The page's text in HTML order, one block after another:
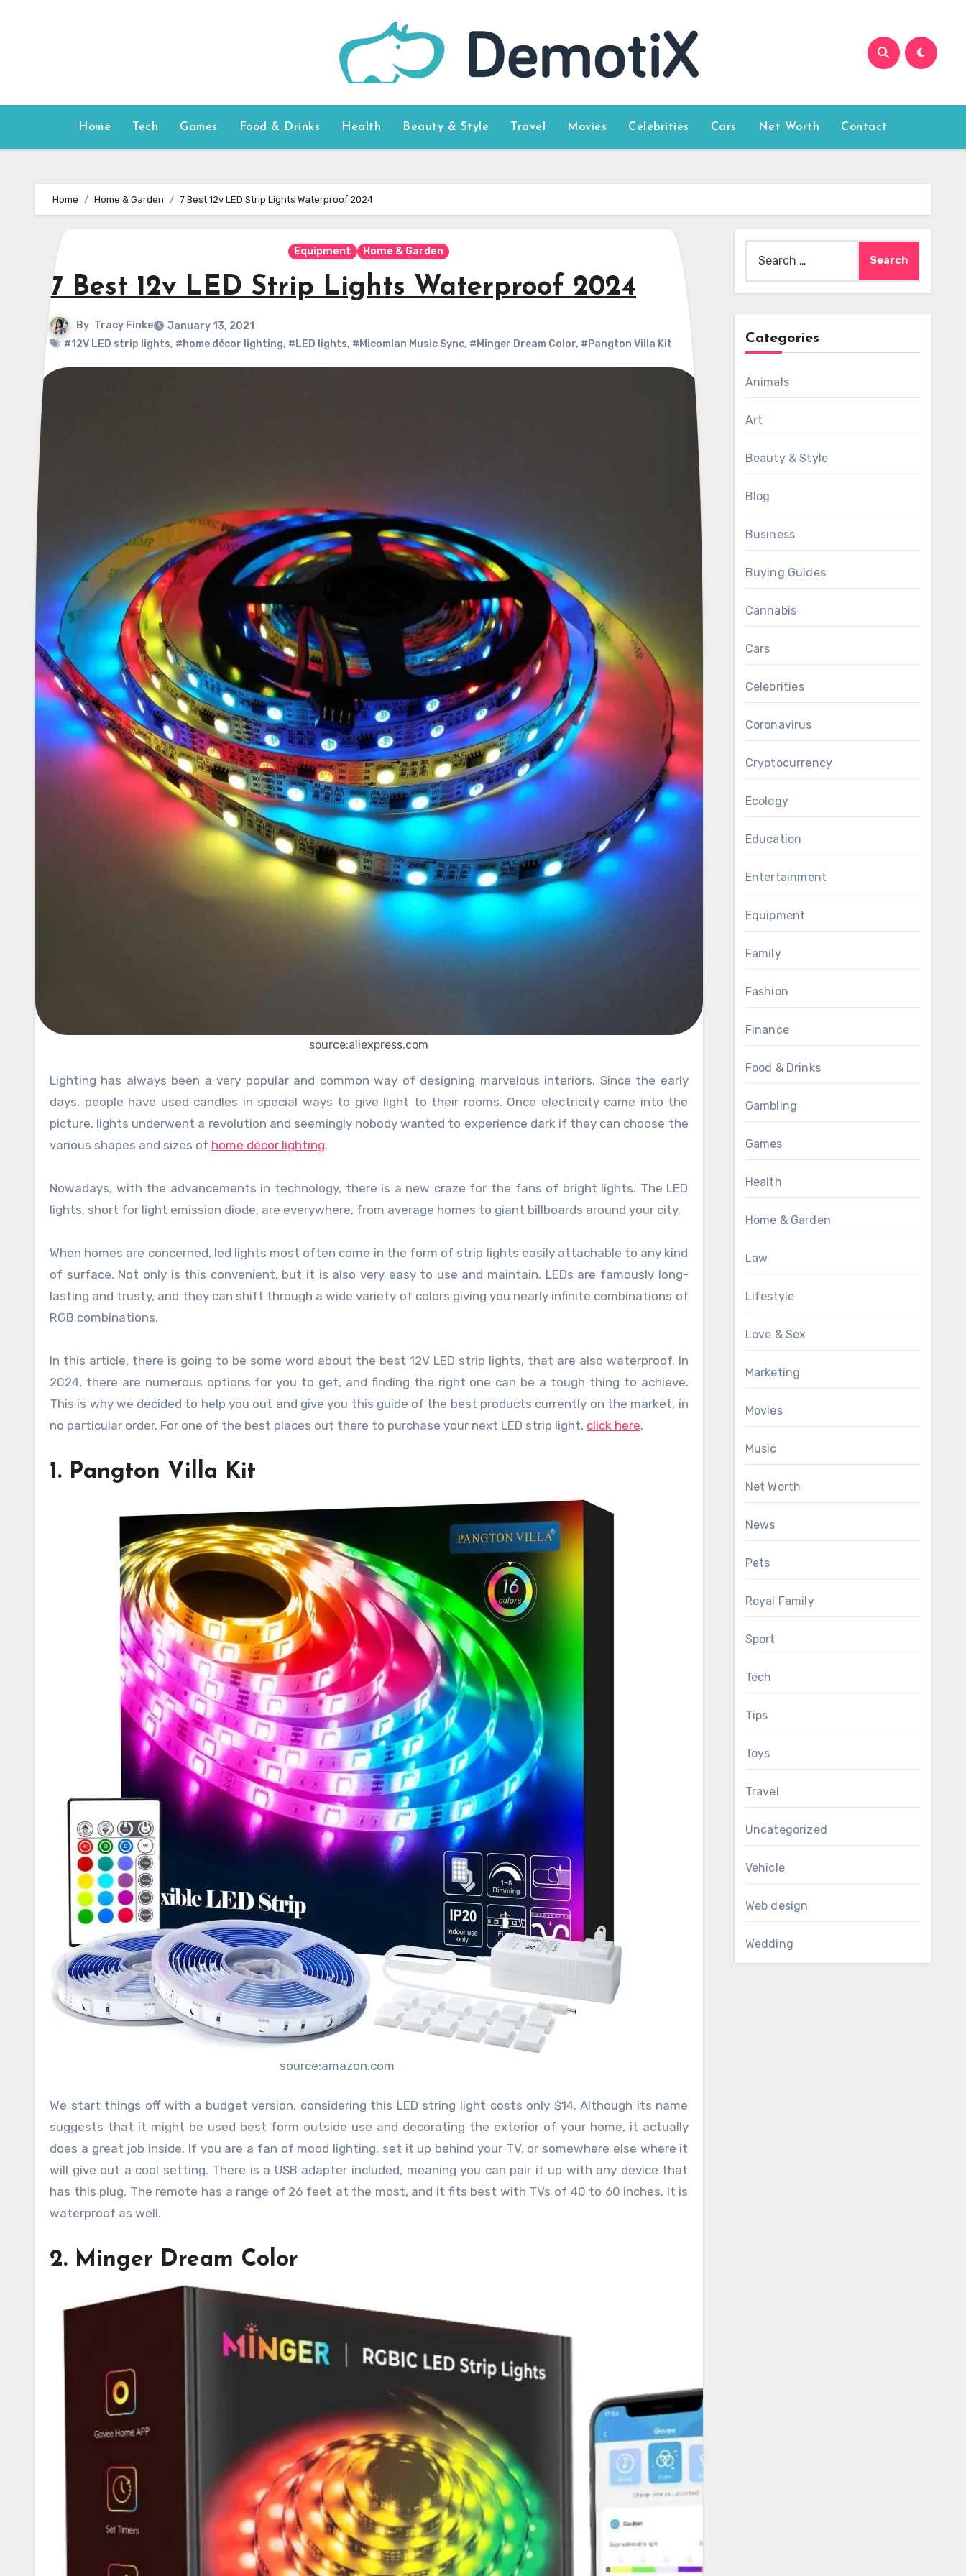
Home Tech Games Food & Drinks Health Beauty & Style Travel Movies Celebrities Cars Net Worth Contact
Home Home & Garden 7 Best 12v LED Strip Lights Waterproof 2024
Equipment Home & Garden
7 Best 12v LED Strip Lights Waterproof 2024
By Tracy Finke
January 13, 2021
#12V LED strip lights, #home décor lighting, #LED lights, #Micomlan Music Sync, #Minger Dream Color, #Pangton Villa Kit
source:aliexpress.com
Lighting has always been a very popular and common way of designing marvelous interiors. Since the early
days, people have used candles in special ways to give light to their rooms. Once electricity came into the
picture, lights underwent a revolution and seemingly nobody wanted to experience dark if they can choose the
various shapes and sizes of home décor lighting.
Nowadays, with the advancements in technology, there is a new craze for the fans of bright lights. The LED
lights, short for light emission diode, are everywhere, from average homes to giant billboards around your city.
When homes are concerned, led lights most often come in the form of strip lights easily attachable to any kind
of surface. Not only is this convenient, but it is also very easy to use and maintain. LEDs are famously long-
lasting and trusty, and they can shift through a wide variety of colors giving you nearly infinite combinations of
RGB combinations.
In this article, there is going to be some word about the best 12V LED strip lights, that are also waterproof. In
2024, there are numerous options for you to get, and finding the right one can be a tough thing to achieve.
This is why we decided to help you out and give you this guide of the best products currently on the market, in
no particular order. For one of the best places out there to purchase your next LED strip light, click here.
1. Pangton Villa Kit
source:amazon.com
We start things off with a budget version, considering this LED string light costs only $14. Although its name
suggests that it might be used best form outside use and decorating the exterior of your home, it actually
does a great job inside. If you are a fan of mood lighting, set it up behind your TV, or somewhere else where it
will give out a cool setting. There is a USB adapter included, meaning you can pair it up with any device that
has this plug. The remote has a range of 26 feet at the most, and it fits best with TVs of 40 to 60 inches. It is
waterproof as well.
2. Minger Dream Color
for:
Categories
Animals
Art
Beauty & Style
Blog
Business
Buying Guides
Cannabis
Cars
Celebrities
Coronavirus
Cryptocurrency
Ecology
Education
Entertainment
Equipment
Family
Fashion
Finance
Food & Drinks
Gambling
Games
Health
Home & Garden
Law
Lifestyle
Love & Sex
Marketing
Movies
Music
Net Worth
News
Pets
Royal Family
Sport
Tech
Tips
Toys
Travel
Uncategorized
Vehicle
Web design
Wedding